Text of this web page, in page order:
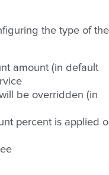
the type of the
amount (in default
be overridden (in
percent is applied